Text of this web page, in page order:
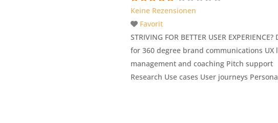
Keine Rezensionen
Favorit
STRIVING FOR BETTER USER
for 360 degree brand communications
management and coaching Pitch support
Research Use cases User journeys